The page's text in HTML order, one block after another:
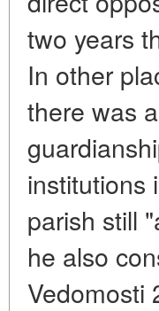
two years
In other
there was
institutions
parish still
he also
Vedomosti